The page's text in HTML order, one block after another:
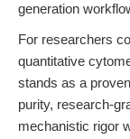
generation
For researchers
quantitative
stands as a
purity, research-
mechanistic rigor